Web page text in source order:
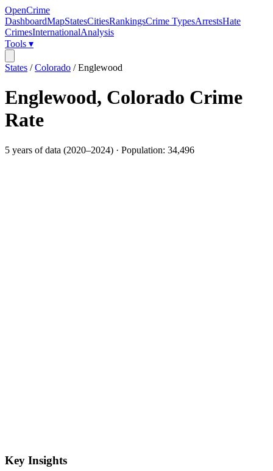
OpenCrime
DashboardMapStatesCitiesRankingsCrime TypesArrestsHate
CrimesInternationalAnalysis
Tools ▾
States /Colorado /Englewood
Englewood, Colorado Crime
Rate
5 years of data (2020–2024) · Population: 34,496
Key Insights